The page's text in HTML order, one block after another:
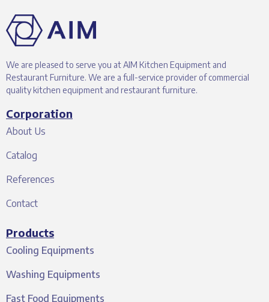
We are pleased to serve you at AIM Kitchen Equipment and
Restaurant Furniture. We are a full-service provider of commercial
quality kitchen equipment and restaurant furniture.
Corporation
About Us
Catalog
References
Contact
Products
Cooling Equipments
Washing Equipments
Fast Food Equipments